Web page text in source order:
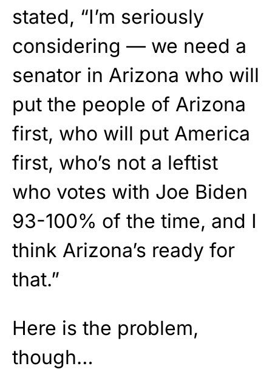
stated, “I’m seriously
considering — we need a
senator in Arizona who will
put the people of Arizona
first, who will put America
first, who’s not a leftist
who votes with Joe Biden
93-100% of the time, and I
think Arizona’s ready for
that.”
Here is the problem,
though…